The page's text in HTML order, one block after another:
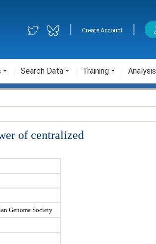
Create Account
Search Data Training Analysis
of centralized
Genome Society